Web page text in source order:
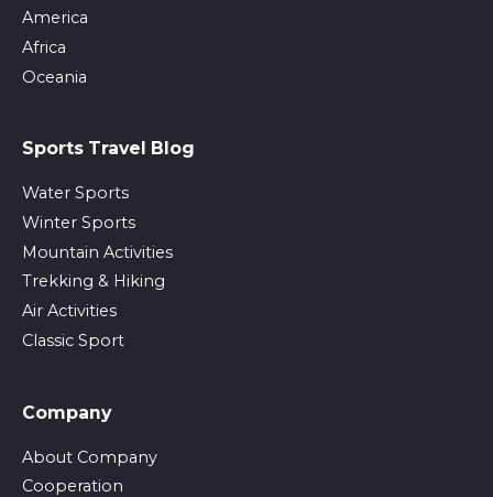
America
Africa
Oceania
Sports Travel Blog
Water Sports
Winter Sports
Mountain Activities
Trekking & Hiking
Air Activities
Classic Sport
Company
About Company
Cooperation